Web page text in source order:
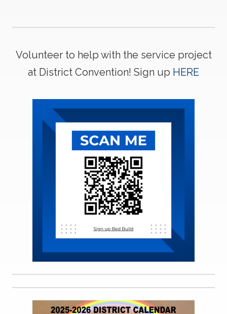
Volunteer to help with the service project
at District Convention! Sign up HERE